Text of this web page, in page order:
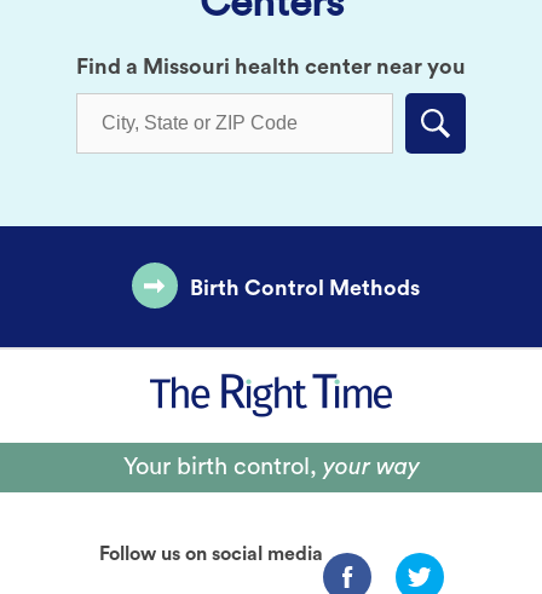
Find a Missouri health center near you
Submit
Birth Control Methods
Your birth control, your way
Follow us on social media